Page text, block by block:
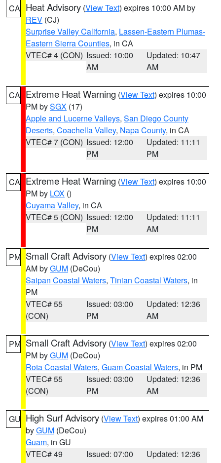
CA Heat Advisory (View Text) expires 10:00 AM by
REV (CJ)
Surprise Valley California, Lassen-Eastern Plumas-
Eastern Sierra Counties, in CA
VTEC# 4 (CON) Issued: 10:00
AM
Updated: 10:47
AM
CA Extreme Heat Warning (View Text) expires 10:00
PM bySGX (17)
Apple and Lucerne Valleys, San Diego County
Deserts, Coachella Valley, Napa County, in CA
VTEC# 7 (CON) Issued: 12:00
PM
Updated: 11:11
PM
CA Extreme Heat Warning (View Text) expires 10:00
PM by LOX ()
Cuyama Valley, in CA
VTEC# 5 (CON) Issued: 12:00
PM
Updated: 11:11
AM
PM Small Craft Advisory (View Text) expires 02:00
AM byGUM (DeCou)
Saipan Coastal Waters, Tinian Coastal Waters, in
PM
VTEC# 55
(CON)
Issued: 03:00
PM
Updated: 12:36
AM
PM Small Craft Advisory (View Text) expires 02:00
PM byGUM (DeCou)
Rota Coastal Waters, Guam Coastal Waters, in PM
VTEC# 55
(CON)
Issued: 03:00
PM
Updated: 12:36
AM
GU High Surf Advisory (View Text) expires 01:00 AM
byGUM (DeCou)
Guam, in GU
VTEC# 49
Issued: 07:00
Updated: 12:36